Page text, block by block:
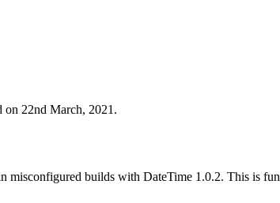
on 22nd March, 2021.
misconfigured builds with DateTime 1.0.2. This is